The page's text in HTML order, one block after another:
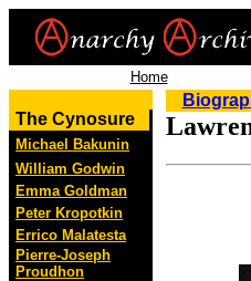
Home
The Cynosure
Michael Bakunin
William Godwin
Emma Goldman
Peter Kropotkin
Errico Malatesta
Pierre-Joseph
Proudhon